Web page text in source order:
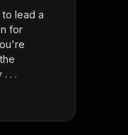
lead a
for
. .